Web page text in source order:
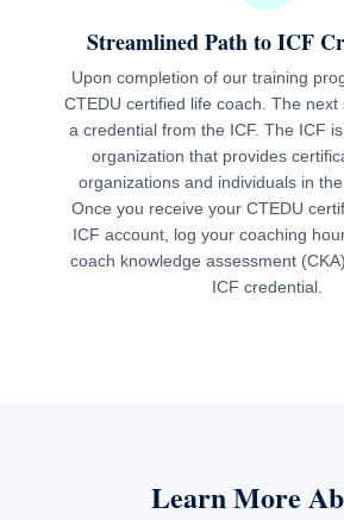
Streamlined Path to ICF
Upon completion of our training
CTEDU certified life coach. The next
a credential from the ICF. The ICF
organization that provides
organizations and individuals in the
Once you receive your CTEDU
ICF account, log your coaching
coach knowledge assessment
ICF credential.
Learn More